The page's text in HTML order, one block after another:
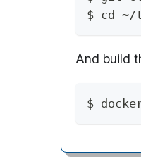
$ cd ~/
And build
$